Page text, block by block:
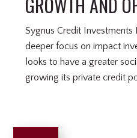
Sygnus Credit
deeper focus on impact
looks to have a greater
growing its private credit